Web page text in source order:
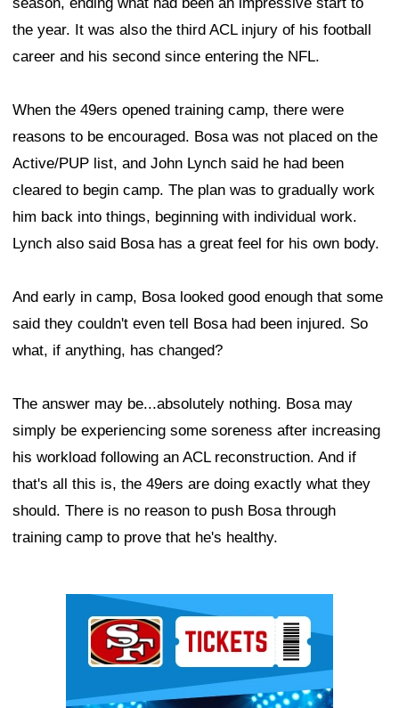
the year. It was also the third ACL injury of his football
career and his second since entering the NFL.
When the 49ers opened training camp, there were
reasons to be encouraged. Bosa was not placed on the
Active/PUP list, and John Lynch said he had been
cleared to begin camp. The plan was to gradually work
him back into things, beginning with individual work.
Lynch also said Bosa has a great feel for his own body.
And early in camp, Bosa looked good enough that some
said they couldn't even tell Bosa had been injured. So
what, if anything, has changed?
The answer may be...absolutely nothing. Bosa may
simply be experiencing some soreness after increasing
his workload following an ACL reconstruction. And if
that's all this is, the 49ers are doing exactly what they
should. There is no reason to push Bosa through
training camp to prove that he's healthy.